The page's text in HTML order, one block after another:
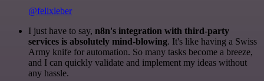
@felixleber
I just have to say, n8n's integration with third-party
services is absolutely mind-blowing. It's like having a Swiss
Army knife for automation. So many tasks become a breeze,
and I can quickly validate and implement my ideas without
any hassle.